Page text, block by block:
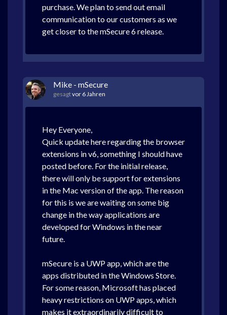
purchase. We plan to send out email
communication to our customers as we
get closer to the mSecure 6 release.
Mike - mSecure
gesagtvor 6 Jahren
Hey Everyone,
Quick update here regarding the browser
extensions in v6, something I should have
posted before. For the initial release,
there will only be support for extensions
in the Mac version of the app. The reason
for this is we are waiting on some big
change in the way applications are
developed for Windows in the near
future.
mSecure is a UWP app, which are the
apps distributed in the Windows Store.
For some reason, Microsoft has placed
heavy restrictions on UWP apps, which
makes it extraordinarily difficult to